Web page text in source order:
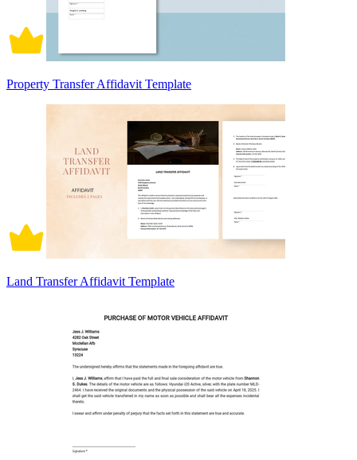
Property Transfer Affidavit Template
Land Transfer Affidavit Template